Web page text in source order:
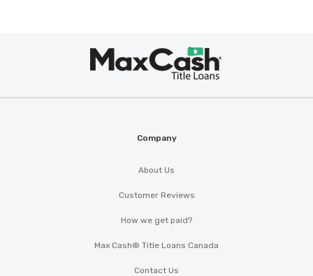
Company
About Us
Customer Reviews
How we get paid?
Max Cash® Title Loans Canada
Contact Us